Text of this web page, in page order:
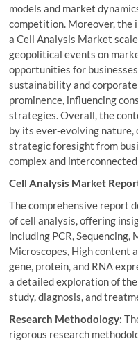
models and market
competition. Moreover, the
a Cell Analysis Market
geopolitical events on
opportunities for
sustainability and
prominence, influencing
strategies. Overall, the
by its ever-evolving nature,
strategic foresight from
complex and
Cell Analysis Market
The comprehensive report
of cell analysis, offering
including PCR,
Microscopes, High content
gene, protein, and RNA
a detailed exploration of
study, diagnosis, and
Research Methodology:
rigorous research